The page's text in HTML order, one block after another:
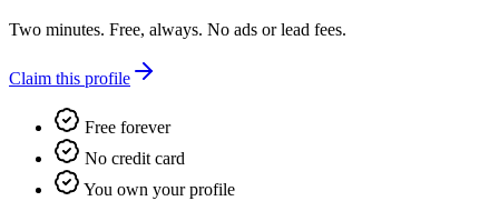
Two minutes. Free, always. No ads or lead fees.
Claim this profile
Free forever
No credit card
You own your profile